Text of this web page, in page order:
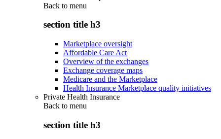
Back to menu
section title h3
Marketplace oversight
Affordable Care Act
Overview of the exchanges
Exchange coverage maps
Medicare and the Marketplace
Health Insurance Marketplace quality initiatives
Private Health Insurance
Back to menu
section title h3